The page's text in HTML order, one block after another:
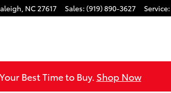
, NC27617 Sales: (919) 890-3627 Service:
Best Time to Buy. Shop Now